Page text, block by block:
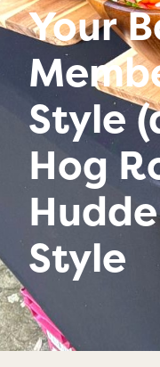
Your
Style
Hog
Style